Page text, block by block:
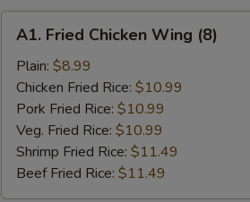
A1.
Fried
Chicken
Wing
(8)
A1. Fried Chicken Wing (8)
Plain: $8.99
Chicken Fried Rice: $10.99
Pork Fried Rice: $10.99
Veg. Fried Rice: $10.99
Shrimp Fried Rice: $11.49
Beef Fried Rice: $11.49